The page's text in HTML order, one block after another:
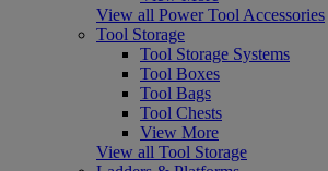
View all Power Tool Accessories
Tool Storage
Tool Storage Systems
Tool Boxes
Tool Bags
Tool Chests
View More
View all Tool Storage